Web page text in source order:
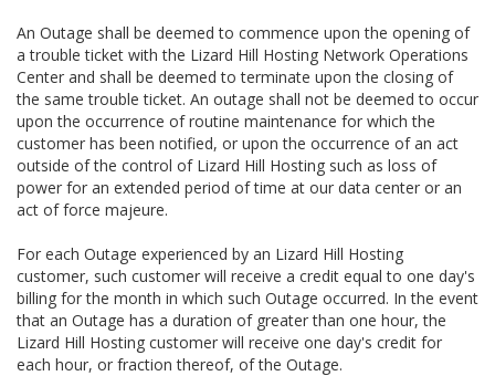
An Outage shall be deemed to commence upon the opening of
a trouble ticket with the Lizard Hill Hosting Network Operations
Center and shall be deemed to terminate upon the closing of
the same trouble ticket. An outage shall not be deemed to occur
upon the occurrence of routine maintenance for which the
customer has been notified, or upon the occurrence of an act
outside of the control of Lizard Hill Hosting such as loss of
power for an extended period of time at our data center or an
act of force majeure.
For each Outage experienced by an Lizard Hill Hosting
customer, such customer will receive a credit equal to one day's
billing for the month in which such Outage occurred. In the event
that an Outage has a duration of greater than one hour, the
Lizard Hill Hosting customer will receive one day's credit for
each hour, or fraction thereof, of the Outage.